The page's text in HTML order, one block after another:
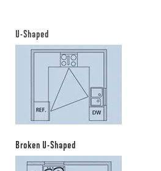
U-Shaped
Broken U-Shaped